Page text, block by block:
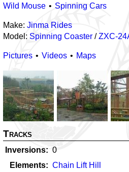
Wild Mouse
Spinning Cars
Make: Jinma Rides
Model: Spinning Coaster /ZXC-
Pictures Videos Maps
Tracks
Inversions
0
Elements
Chain Lift Hill